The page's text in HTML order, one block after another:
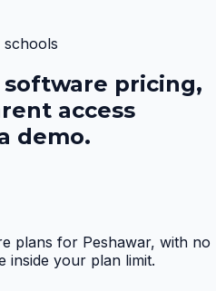
schools
software pricing,
access
demo.
plans for Peshawar, with no
inside your plan limit.